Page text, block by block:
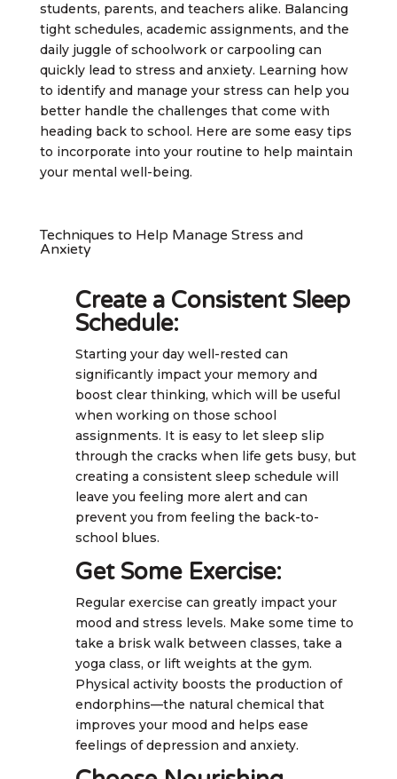
students, parents, and teachers alike. Balancing
tight schedules, academic assignments, and the
daily juggle of schoolwork or carpooling can
quickly lead to stress and anxiety. Learning how
to identify and manage your stress can help you
better handle the challenges that come with
heading back to school. Here are some easy tips
to incorporate into your routine to help maintain
your mental well-being.
Techniques to Help Manage Stress and
Anxiety
Create a Consistent Sleep
Schedule:
Starting your day well-rested can
significantly impact your memory and
boost clear thinking, which will be useful
when working on those school
assignments. It is easy to let sleep slip
through the cracks when life gets busy, but
creating a consistent sleep schedule will
leave you feeling more alert and can
prevent you from feeling the back-to-
school blues.
Get Some Exercise:
Regular exercise can greatly impact your
mood and stress levels. Make some time to
take a brisk walk between classes, take a
yoga class, or lift weights at the gym.
Physical activity boosts the production of
endorphins—the natural chemical that
improves your mood and helps ease
feelings of depression and anxiety.